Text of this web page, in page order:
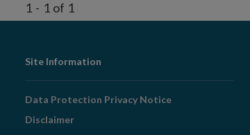
1 - 1 of 1
Footer
Navigation
Site Information
Data Protection Privacy Notice
Disclaimer